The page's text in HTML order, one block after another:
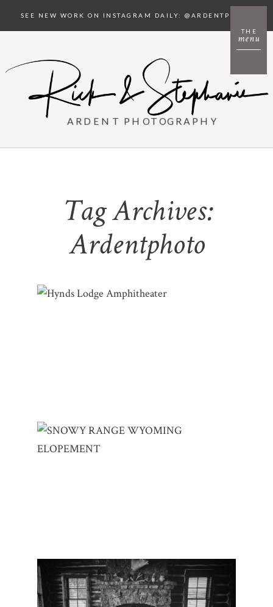
menu
THE
SEE NEW WORK ON INSTAGRAM DAILY: @ARDENTPHOTO
ARDENT PHOTOGRAPHY
Tag Archives:
Ardentphoto
SNOWY RANGE WYOMING ELOPEMENT |
SELENA & PHILLIP – SNOWY RANGE SKI
SARATOGA WYOMING ENGAGEMENT |
JEN & SEAN – BRUSH CREEK RANCH